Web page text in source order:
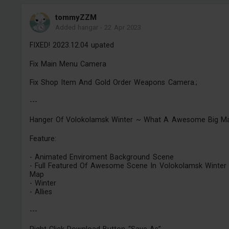
tommyZZM
Added hangar- 22 Apr 2023
FIXED! 2023.12.04 upated
Fix Main Menu Camera
Fix Shop Item And Gold Order Weapons Camera.;
---
Hanger Of Volokolamsk Winter ~ What A Awesome Big
Feature:
- Animated Enviroment Background Scene
- Full Featured Of Awesome Scene In Volokolamsk Winter
Map
- Winter
- Allies
---